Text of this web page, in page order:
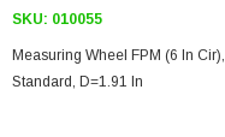
SKU: 010055
Measuring Wheel FPM (6 In Cir),
Standard, D=1.91 In